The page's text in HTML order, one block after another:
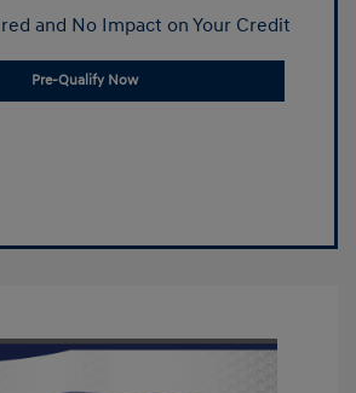
and No Impact on Your Credit
Pre-Qualify Now